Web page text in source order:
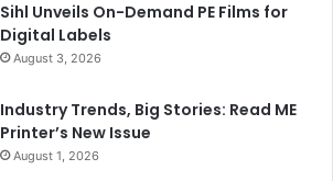
Sihl Unveils On-Demand PE Films for
Digital Labels
August 3, 2026
Industry Trends, Big Stories: Read ME
Printer’s New Issue
August 1, 2026